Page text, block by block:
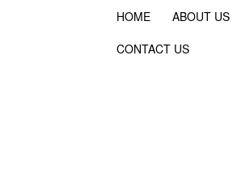
HOME ABOUT US
CONTACT US